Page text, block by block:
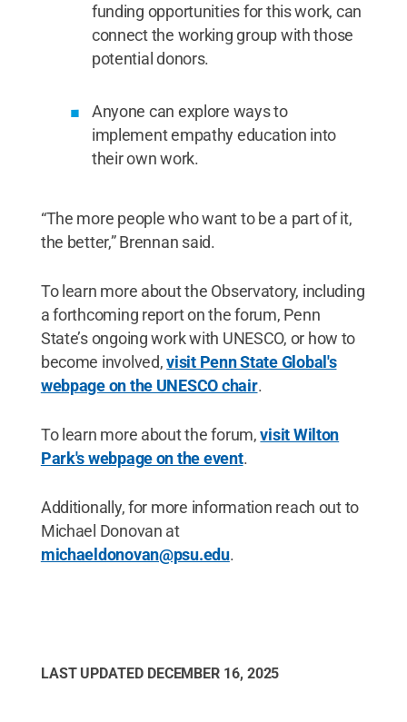
funding opportunities for this work, can
connect the working group with those
potential donors.
Anyone can explore ways to
implement empathy education into
their own work.
“The more people who want to be a part of it,
the better,” Brennan said.
To learn more about the Observatory, including
a forthcoming report on the forum, Penn
State’s ongoing work with UNESCO, or how to
become involved,visit Penn State Global's
webpage on the UNESCO chair.
To learn more about the forum,visit Wilton
Park's webpage on the event.
Additionally, for more information reach out to
Michael Donovan at
michaeldonovan@psu.edu.
LAST UPDATED DECEMBER 16, 2025